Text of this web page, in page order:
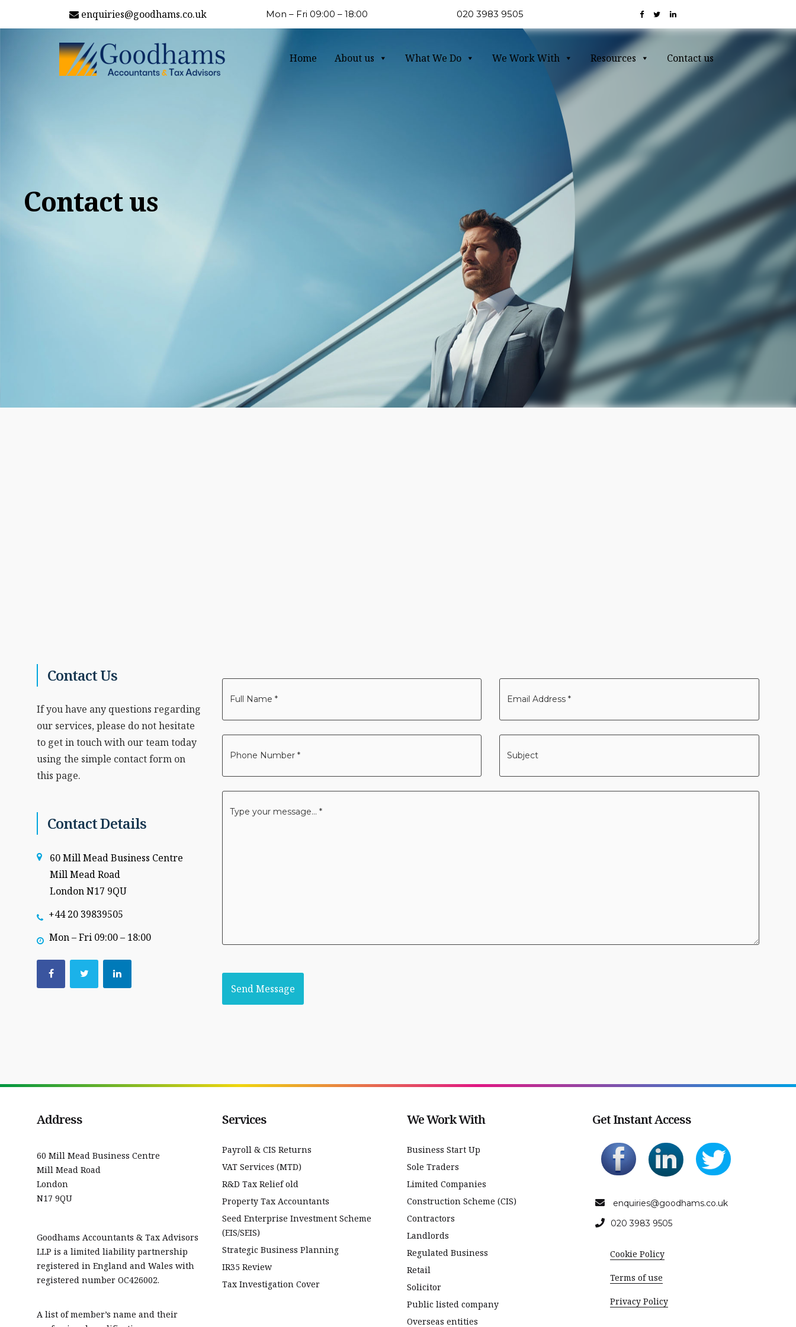
enquiries@goodhams.co.uk Mon – Fri 09:00 – 18:00 020 3983 9505
Home About us What We Do We Work With Resources Contact us
Contact us
Contact Us
If you have any questions regarding
our services, please do not hesitate
to get in touch with our team today
using the simple contact form on
this page.
Contact Details
60 Mill Mead Business Centre
Mill Mead Road
London N17 9QU
+44 20 39839505
Mon – Fri 09:00 – 18:00
Name
*
Email
address
*
Address
60 Mill Mead Business Centre
Mill Mead Road
London
N17 9QU
Goodhams Accountants & Tax Advisors
LLP is a limited liability partnership
registered in England and Wales with
registered number OC426002.
A list of member’s name and their
Services
Payroll & CIS Returns
VAT Services (MTD)
R&D Tax Relief old
Property Tax Accountants
Seed Enterprise Investment Scheme
(EIS/SEIS)
Strategic Business Planning
IR35 Review
Tax Investigation Cover
We Work With
Business Start Up
Sole Traders
Limited Companies
Construction Scheme (CIS)
Contractors
Landlords
Regulated Business
Retail
Solicitor
Public listed company
Overseas entities
Get Instant Access
enquiries@goodhams.co.uk
020 3983 9505
Cookie Policy
Terms of use
Privacy Policy